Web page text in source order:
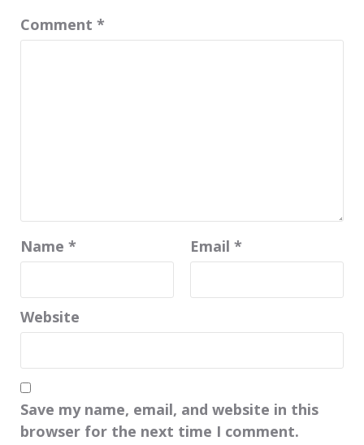
Comment *
Name * Email *
Website
Save my name, email, and website in this
browser for the next time I comment.